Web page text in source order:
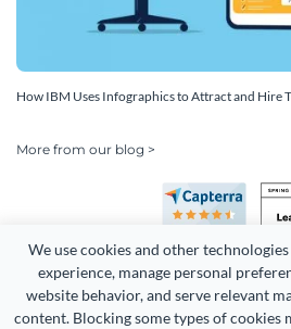
We use cookies and other
experience, manage personal
website behavior, and serve relevant
content. Blocking some types of cookies
How IBM Uses Infographics to Attract and Hire
More from our blog >